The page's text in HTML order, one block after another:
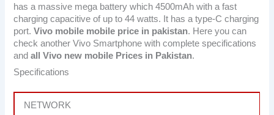
has a massive mega battery which 4500mAh with a fast
charging capacitive of up to 44 watts. It has a type-C charging
port.Vivo mobile mobile price in pakistan. Here you can
check another Vivo Smartphone with complete specifications
andall Vivo new mobile Prices in Pakistan.
Specifications
NETWORK